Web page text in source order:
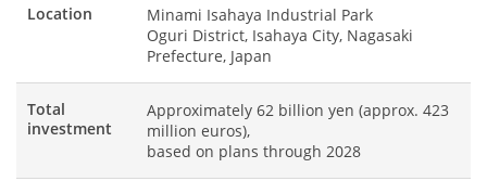
Location
Minami Isahaya Industrial Park
Oguri District, Isahaya City, Nagasaki
Prefecture, Japan
Total
investment
Approximately 62 billion yen (approx. 423
million euros),
based on plans through 2028